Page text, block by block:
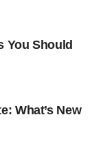
You Should
What’s New